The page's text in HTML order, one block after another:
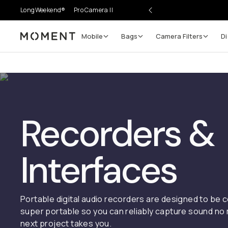
LongWeekend® Pro Camera II
Moment Mobile Bags Camera Filters
Recorders &
Interfaces
Portable digital audio recorders are designed to be
super portable so you can reliably capture sound
next project takes you.